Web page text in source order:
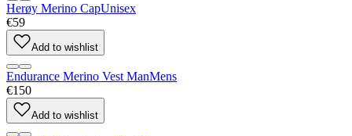
Herøy Merino CapUnisex
€59
Add to wishlist
Endurance Merino Vest ManMens
€150
Add to wishlist